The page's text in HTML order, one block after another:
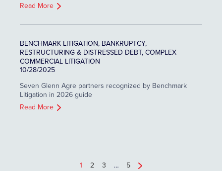
Read More
BENCHMARK LITIGATION, BANKRUPTCY,
RESTRUCTURING & DISTRESSED DEBT, COMPLEX
COMMERCIAL LITIGATION
10/28/2025
Seven Glenn Agre partners recognized by Benchmark
Litigation in 2026 guide
Read More
1 2 3 … 5